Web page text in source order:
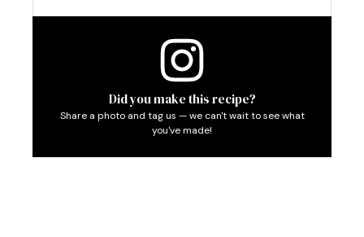
Did you make this recipe?
Share a photo and tag us — we can't wait to see what
you've made!